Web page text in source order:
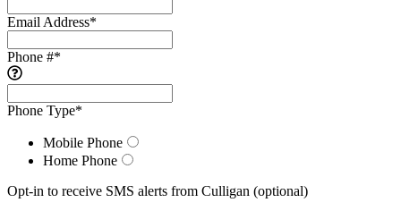
Email Address*
Phone #*
Phone Type*
Mobile Phone
Home Phone
Opt-in to receive SMS alerts from Culligan (optional)